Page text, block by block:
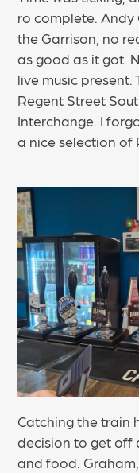
ro complete. Andy
the Garrison, no
as good as it got.
live music present.
Regent Street
Interchange. I
a nice selection of
Catching the train
decision to get off
and food.